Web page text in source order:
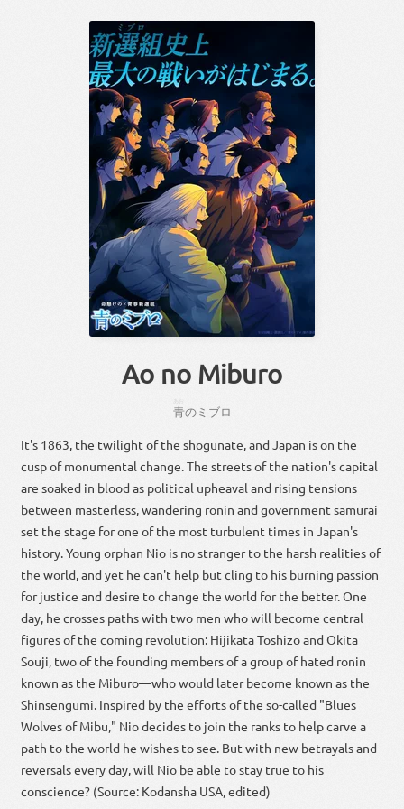
Ao no Miburo
青のミブロ
It's 1863, the twilight of the shogunate, and Japan is on the
cusp of monumental change. The streets of the nation's capital
are soaked in blood as political upheaval and rising tensions
between masterless, wandering ronin and government samurai
set the stage for one of the most turbulent times in Japan's
history. Young orphan Nio is no stranger to the harsh realities of
the world, and yet he can't help but cling to his burning passion
for justice and desire to change the world for the better. One
day, he crosses paths with two men who will become central
figures of the coming revolution: Hijikata Toshizo and Okita
Souji, two of the founding members of a group of hated ronin
known as the Miburo—who would later become known as the
Shinsengumi. Inspired by the efforts of the so-called "Blues
Wolves of Mibu," Nio decides to join the ranks to help carve a
path to the world he wishes to see. But with new betrayals and
reversals every day, will Nio be able to stay true to his
conscience? (Source: Kodansha USA, edited)